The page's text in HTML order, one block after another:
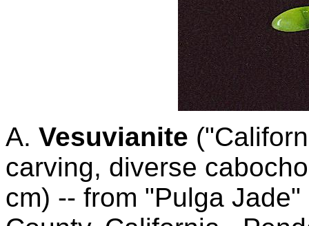
A. Vesuvianite
carving, diverse
cm) -- from "Pulga